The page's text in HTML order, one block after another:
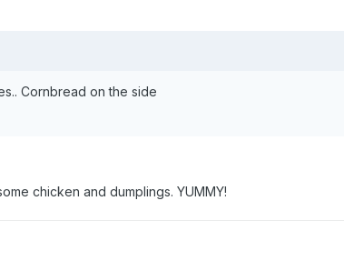
Cornbread on the side
chicken and dumplings. YUMMY!